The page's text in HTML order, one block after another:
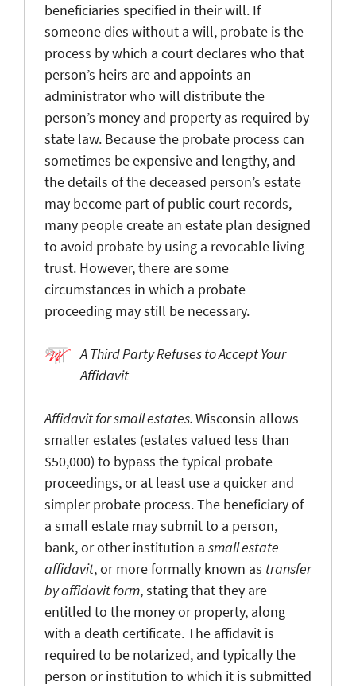
beneficiaries specified in their will. If
someone dies without a will, probate is the
process by which a court declares who that
person’s heirs are and appoints an
administrator who will distribute the
person’s money and property as required by
state law. Because the probate process can
sometimes be expensive and lengthy, and
the details of the deceased person’s estate
may become part of public court records,
many people create an estate plan designed
to avoid probate by using a revocable living
trust. However, there are some
circumstances in which a probate
proceeding may still be necessary.
A Third Party Refuses to Accept Your
Affidavit
Affidavit for small estates.Wisconsin allows
smaller estates (estates valued less than
$50,000) to bypass the typical probate
proceedings, or at least use a quicker and
simpler probate process. The beneficiary of
a small estate may submit to a person,
bank, or other institution a small estate
affidavit, or more formally known as transfer
by affidavit form, stating that they are
entitled to the money or property, along
with a death certificate. The affidavit is
required to be notarized, and typically the
person or institution to which it is submitted